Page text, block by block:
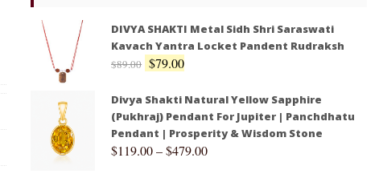
DIVYA SHAKTI Metal Sidh Shri Saraswati
Kavach Yantra Locket Pandent Rudraksh
$89.00 $79.00
Divya Shakti Natural Yellow Sapphire
(Pukhraj) Pendant For Jupiter | Panchdhatu
Pendant | Prosperity & Wisdom Stone
$119.00–$479.00